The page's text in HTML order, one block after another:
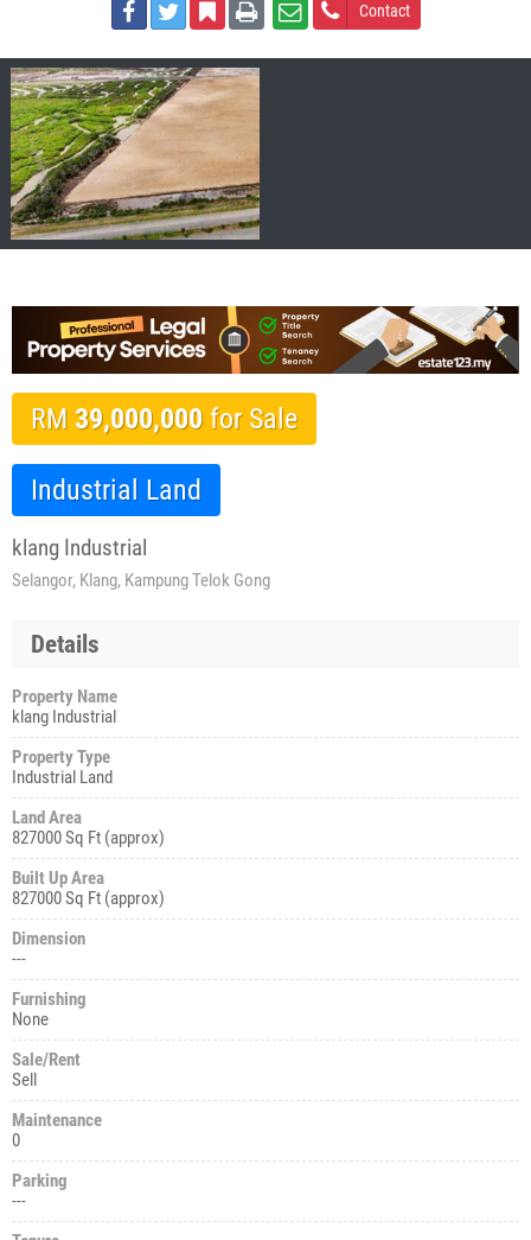
Contact
RM 39,000,000 for Sale
Industrial Land
klang Industrial
Selangor, Klang, Kampung Telok Gong
Details
Property Name
klang Industrial
Property Type
Industrial Land
Land Area
827000 Sq Ft (approx)
Built Up Area
827000 Sq Ft (approx)
Dimension
---
Furnishing
None
Sale/Rent
Sell
Maintenance
0
Parking
---